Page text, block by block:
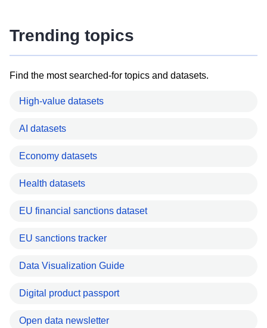
Trending topics
Find the most searched-for topics and datasets.
High-value datasets
AI datasets
Economy datasets
Health datasets
EU financial sanctions dataset
EU sanctions tracker
Data Visualization Guide
Digital product passport
Open data newsletter